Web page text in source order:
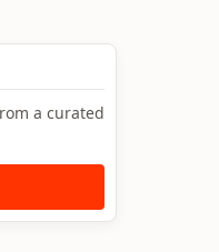
a curated